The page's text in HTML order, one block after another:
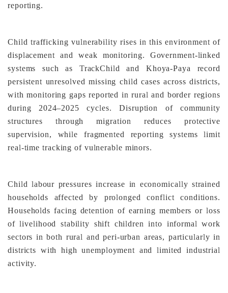
reporting.
Child trafficking vulnerability rises in this environment of
displacement and weak monitoring. Government-linked
systems such as TrackChild and Khoya-Paya record
persistent unresolved missing child cases across districts,
with monitoring gaps reported in rural and border regions
during 2024–2025 cycles. Disruption of community
structures through migration reduces protective
supervision, while fragmented reporting systems limit
real-time tracking of vulnerable minors.
Child labour pressures increase in economically strained
households affected by prolonged conflict conditions.
Households facing detention of earning members or loss
of livelihood stability shift children into informal work
sectors in both rural and peri-urban areas, particularly in
districts with high unemployment and limited industrial
activity.